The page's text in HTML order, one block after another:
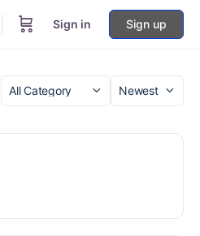
Sign in Sign up
Category
Sort